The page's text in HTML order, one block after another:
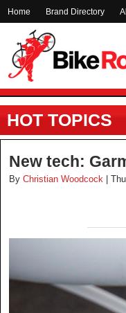
Home Brand Directory
HOT TOPICS
New tech:
By Christian Woodcock |